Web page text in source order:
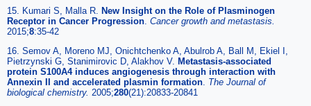
15. Kumari S, Malla R. New Insight on the Role of Plasminogen
Receptor in Cancer Progression. Cancer growth and metastasis.
2015;8:35-42
16. Semov A, Moreno MJ, Onichtchenko A, Abulrob A, Ball M, Ekiel I,
Pietrzynski G, Stanimirovic D, Alakhov V. Metastasis-associated
protein S100A4 induces angiogenesis through interaction with
Annexin II and accelerated plasmin formation. The Journal of
biological chemistry. 2005;280(21):20833-20841